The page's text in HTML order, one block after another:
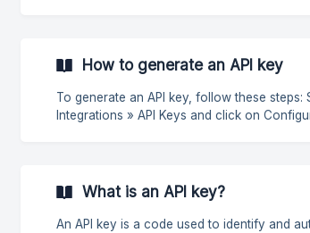
How to generate an API key
To generate an API key, follow these steps: Settings » Application »
Integrations » API Keys and click on
What is an API key?
An API key is a code used to identify and